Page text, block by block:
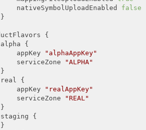
nativeSymbolUploadEnabled
false
{
{
appKey
"alphaAppKey"
serviceZone
"ALPHA"
{
appKey
"realAppKey"
serviceZone
"REAL"
{